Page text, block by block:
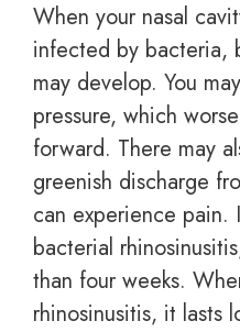
When your nasal
infected by bacteria,
may develop. You
pressure, which
forward. There may
greenish discharge
can experience pain.
bacterial
than four weeks.
rhinosinusitis, it lasts